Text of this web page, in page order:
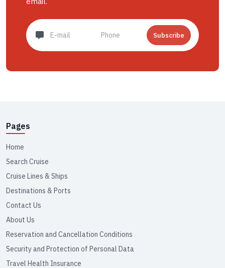
Subscribe
Pages
Home
Search Cruise
Cruise Lines & Ships
Destinations & Ports
Contact Us
About Us
Reservation and Cancellation Conditions
Security and Protection of Personal Data
Travel Health Insurance